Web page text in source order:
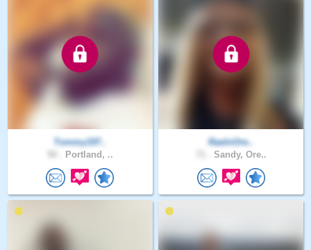
Tommy197..
Portland, ..
RaeInOre..
Sandy, Ore..